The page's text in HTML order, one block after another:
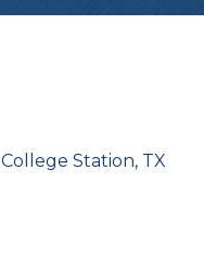
College Station TX